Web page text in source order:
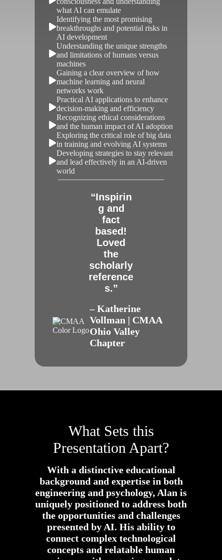
what AI can emulate
Identifying the most promising
breakthroughs and potential risks in
AI development
Understanding the unique strengths
and limitations of humans versus
machines
Gaining a clear overview of how
machine learning and neural
networks work
Practical AI applications to enhance
decision-making and efficiency
Recognizing ethical considerations
and the human impact of AI adoption
Exploring the critical role of big data
in training and evolving AI systems
Developing strategies to stay relevant
and lead effectively in an AI-driven
world
“Inspirin
g and
fact
based!
Loved
the
scholarly
reference
s.”
– Katherine
Vollman | CMAA
Ohio Valley
Chapter
What Sets this
Presentation Apart?
With a distinctive educational
background and expertise in both
engineering and psychology, Alan is
uniquely positioned to address both
the opportunities and challenges
presented by AI. His ability to
connect complex technological
concepts and relatable human